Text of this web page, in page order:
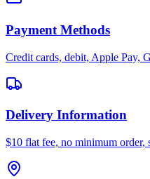
Payment Methods
Credit cards, debit, Apple Pay,
Delivery Information
$10 flat fee, no minimum order,